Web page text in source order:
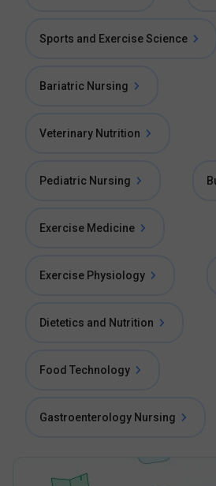
Sports and Exercise Science
Bariatric Nursing
Veterinary Nutrition
Pediatric Nursing
Exercise Medicine
Exercise Physiology
Dietetics and Nutrition
Food Technology
Gastroenterology Nursing